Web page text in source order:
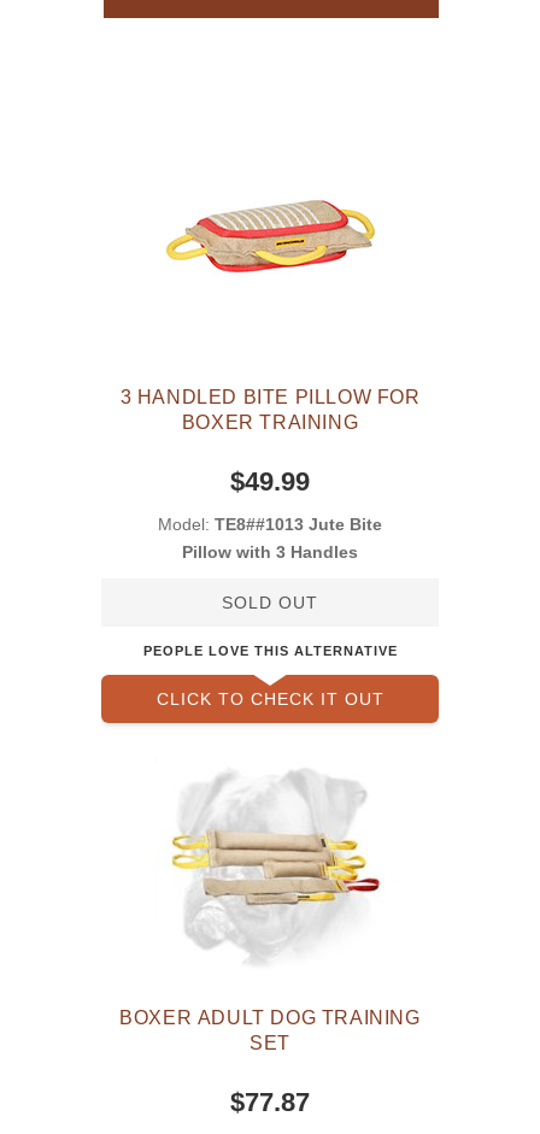
3 HANDLED BITE PILLOW FOR
BOXER TRAINING
$49.99
Model: TE8##1013 Jute Bite
Pillow with 3 Handles
SOLD OUT
PEOPLE LOVE THIS ALTERNATIVE
CLICK TO CHECK IT OUT
BOXER ADULT DOG TRAINING
SET
$77.87